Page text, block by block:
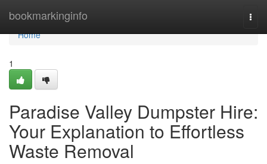
bookmarkinginfo
Home
Home
1
Paradise Valley Dumpster Hire:
Your Explanation to Effortless
Waste Removal